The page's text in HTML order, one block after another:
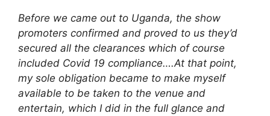
Before we came out to Uganda, the show
promoters confirmed and proved to us they’d
secured all the clearances which of course
included Covid 19 compliance….At that point,
my sole obligation became to make myself
available to be taken to the venue and
entertain, which I did in the full glance and